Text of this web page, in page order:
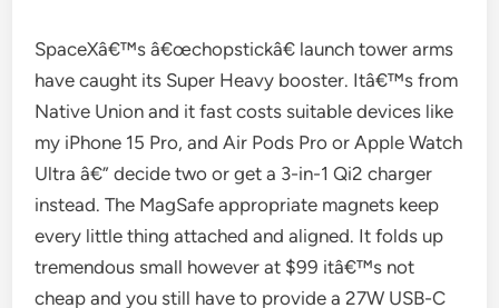
SpaceXâ€™s â€œchopstickâ€ launch tower arms
have caught its Super Heavy booster. Itâ€™s from
Native Union and it fast costs suitable devices like
my iPhone 15 Pro, and Air Pods Pro or Apple Watch
Ultra â€” decide two or get a 3-in-1 Qi2 charger
instead. The MagSafe appropriate magnets keep
every little thing attached and aligned. It folds up
tremendous small however at $99 itâ€™s not
cheap and you still have to provide a 27W USB-C